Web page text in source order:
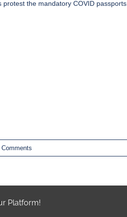
protest the mandatory COVID passports
Comments
Platform!